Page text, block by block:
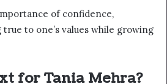
of confidence,
to one’s values while growing
for Tania Mehra?